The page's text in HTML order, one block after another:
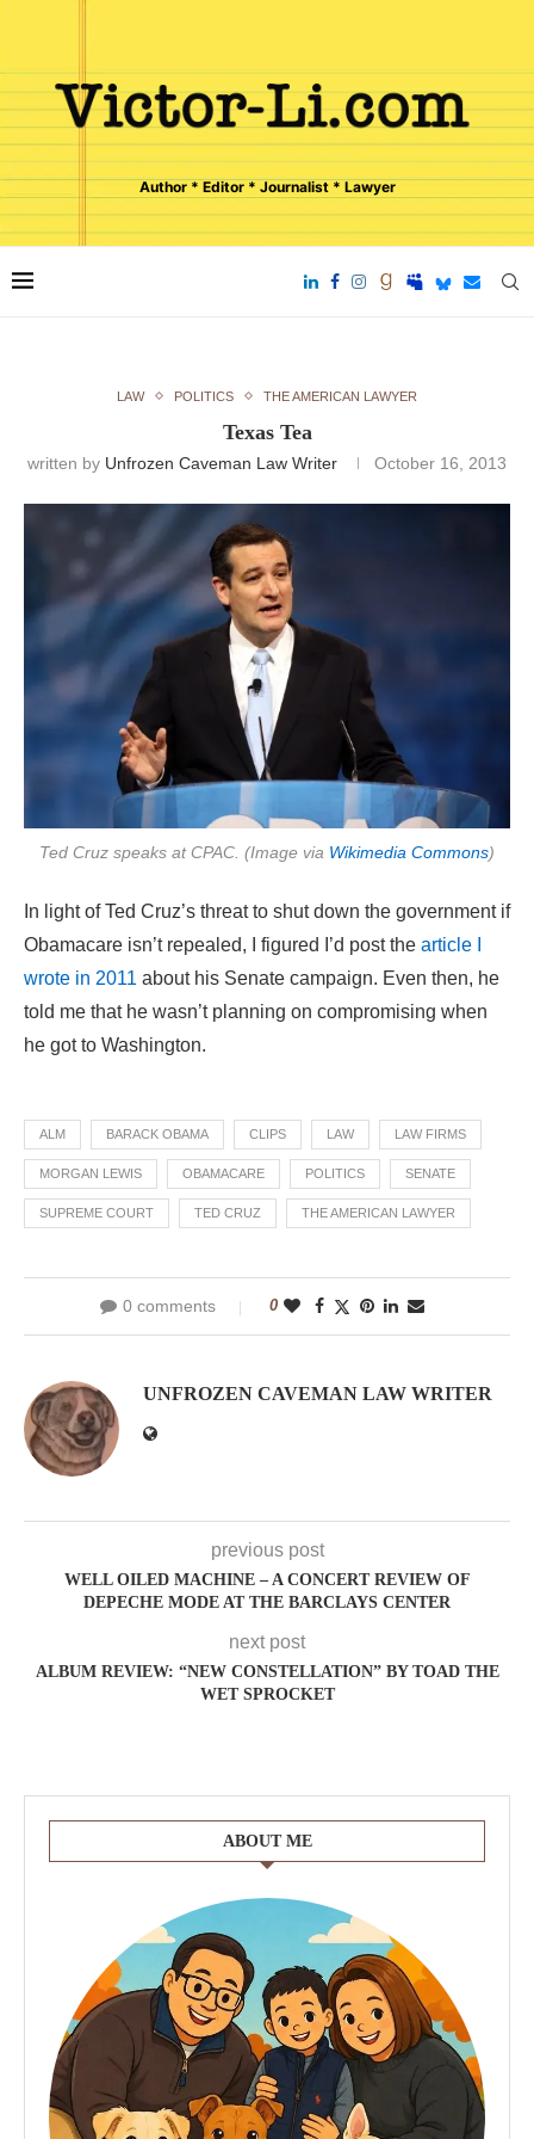
Author * Editor * Journalist * Lawyer
LAW POLITICS THE AMERICAN LAWYER
Texas Tea
written by Unfrozen Caveman Law Writer October 16, 2013
Ted Cruz speaks at CPAC. (Image via Wikimedia Commons)
In light of Ted Cruz’s threat to shut down the government if
Obamacare isn’t repealed, I figured I’d post the article I
wrote in 2011 about his Senate campaign. Even then, he
told me that he wasn’t planning on compromising when
he got to Washington.
ALM BARACK OBAMA CLIPS LAW LAW FIRMS
MORGAN LEWIS OBAMACARE POLITICS SENATE
SUPREME COURT TED CRUZ THE AMERICAN LAWYER
0 comments 0
UNFROZEN CAVEMAN LAW WRITER
previous post
WELL OILED MACHINE – A CONCERT REVIEW OF
DEPECHE MODE AT THE BARCLAYS CENTER
next post
ALBUM REVIEW: “NEW CONSTELLATION” BY TOAD THE
WET SPROCKET
ABOUT ME